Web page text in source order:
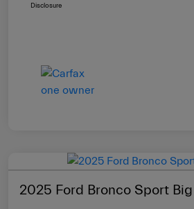
Disclosure
2025 Ford Bronco Sport